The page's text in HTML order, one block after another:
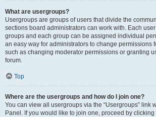
What are usergroups?
Usergroups are groups of users that divide the
sections board administrators can work with. Each
groups and each group can be assigned individual
an easy way for administrators to change permissions
such as changing moderator permissions or granting
forum.
Top
Where are the usergroups and how do I join one?
You can view all usergroups via the “Usergroups” link
Panel. If you would like to join one, proceed by